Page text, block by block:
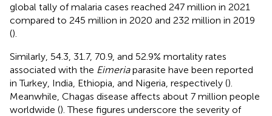
global tally of malaria cases reached 247 million in 2021
compared to 245 million in 2020 and 232 million in 2019
().
Similarly, 54.3, 31.7, 70.9, and 52.9% mortality rates
associated with the Eimeriaparasite have been reported
in Turkey, India, Ethiopia, and Nigeria, respectively ().
Meanwhile, Chagas disease affects about 7 million people
worldwide (). These figures underscore the severity of